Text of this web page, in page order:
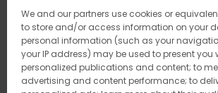
We and our partners use cookies or
to store and/or access information on your
personal information (such as your
your IP address) may be used to present you
personalized publications and content; to
advertising and content performance; to